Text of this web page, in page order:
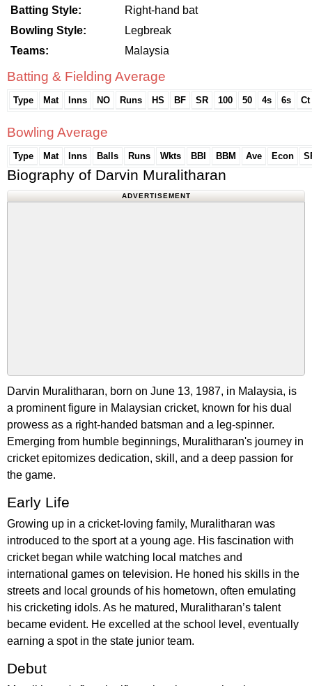
Batting Style:
Right-hand bat
Bowling Style:
Legbreak
Teams:
Malaysia
Batting & Fielding Average
Type Mat Inns NO Runs HS BF SR 100 50 4s 6s Ct
Bowling Average
Type Mat Inns Balls Runs Wkts BBI BBM Ave Econ
Biography of Darvin Muralitharan
ADVERTISEMENT
Darvin Muralitharan, born on June 13, 1987, in Malaysia, is
a prominent figure in Malaysian cricket, known for his dual
prowess as a right-handed batsman and a leg-spinner.
Emerging from humble beginnings, Muralitharan's journey in
cricket epitomizes dedication, skill, and a deep passion for
the game.
Early Life
Growing up in a cricket-loving family, Muralitharan was
introduced to the sport at a young age. His fascination with
cricket began while watching local matches and
international games on television. He honed his skills in the
streets and local grounds of his hometown, often emulating
his cricketing idols. As he matured, Muralitharan’s talent
became evident. He excelled at the school level, eventually
earning a spot in the state junior team.
Debut